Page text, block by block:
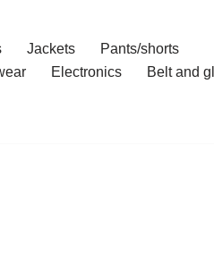
Jackets
Pants/shorts
Electronics
Belt and